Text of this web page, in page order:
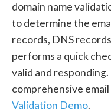
domain name
to determine the
records, DNS
performs a quick
valid and
comprehensive
Validation Demo.